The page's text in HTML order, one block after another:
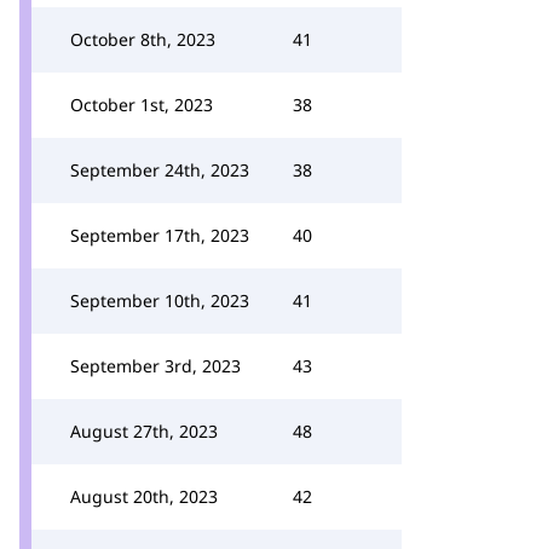
October 8th, 2023 41
October 1st, 2023 38
September 24th, 2023 38
September 17th, 2023 40
September 10th, 2023 41
September 3rd, 2023 43
August 27th, 2023 48
August 20th, 2023 42